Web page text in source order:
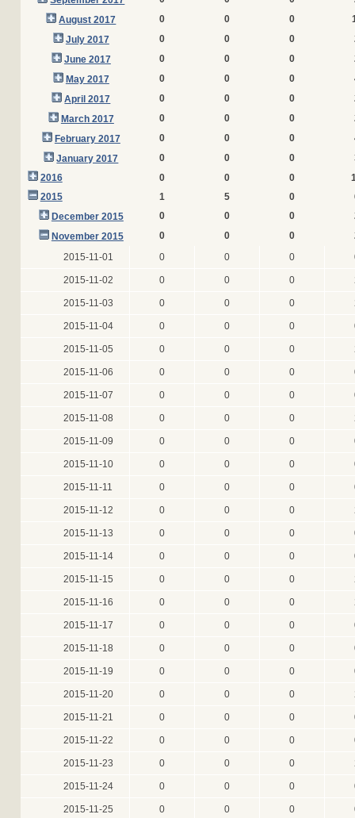
August 2017
0 0 0
July 2017
0 0 0
June 2017
0 0 0
May 2017
0 0 0
April 2017
0 0 0
March 2017
0 0 0
February 2017
0 0 0
January 2017
0 0 0
2016
0 0 0
2015
1 5 0
December 2015
0 0 0
November 2015
0 0 0
2015-11-01
0 0 0
2015-11-02 0 0 0
2015-11-03 0 0 0
2015-11-04 0 0 0
2015-11-05 0 0 0
2015-11-06 0 0 0
2015-11-07 0 0 0
2015-11-08 0 0 0
2015-11-09 0 0 0
2015-11-10 0 0 0
2015-11-11 0 0 0
2015-11-12 0 0 0
2015-11-13 0 0 0
2015-11-14 0 0 0
2015-11-15 0 0 0
2015-11-16 0 0 0
2015-11-17 0 0 0
2015-11-18 0 0 0
2015-11-19 0 0 0
2015-11-20 0 0 0
2015-11-21 0 0 0
2015-11-22 0 0 0
2015-11-23 0 0 0
2015-11-24 0 0 0
2015-11-25 0 0 0